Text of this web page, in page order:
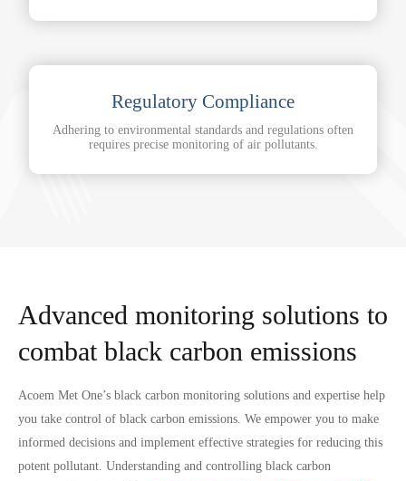
Regulatory Compliance
Adhering to environmental standards and regulations often
requires precise monitoring of air pollutants.
Advanced monitoring solutions to
combat black carbon emissions
Acoem Met One’s black carbon monitoring solutions and expertise help
you take control of black carbon emissions. We empower you to make
informed decisions and implement effective strategies for reducing this
potent pollutant. Understanding and controlling black carbon